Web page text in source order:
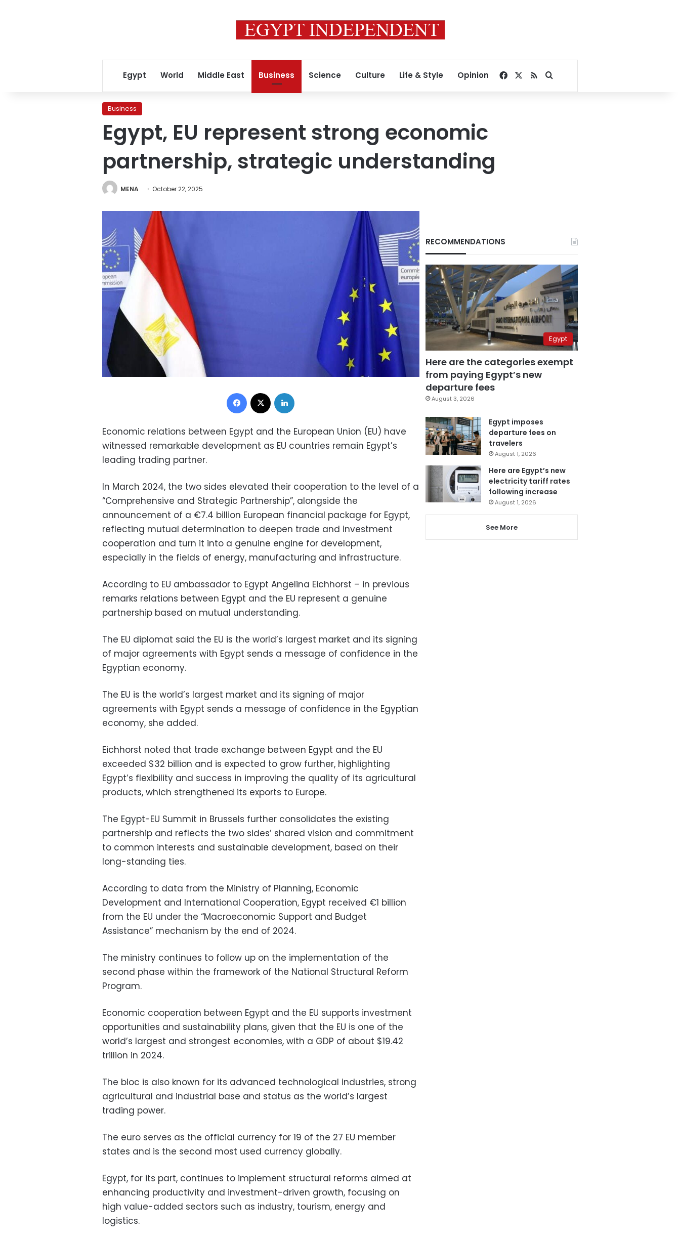
Egypt World Middle East Business Science Culture Life & Style Opinion Facebook
RSSSearch for
Business
Egypt, EU represent strong economic
partnership, strategic understanding
MENA October 22, 2025
Facebook
Economic relations between Egypt and the European Union (EU) have
witnessed remarkable development as EU countries remain Egypt’s
leading trading partner.
In March 2024, the two sides elevated their cooperation to the level of a
“Comprehensive and Strategic Partnership”, alongside the
announcement of a €7.4 billion European financial package for Egypt,
reflecting mutual determination to deepen trade and investment
cooperation and turn it into a genuine engine for development,
especially in the fields of energy, manufacturing and infrastructure.
According to EU ambassador to Egypt Angelina Eichhorst – in previous
remarks relations between Egypt and the EU represent a genuine
partnership based on mutual understanding.
The EU diplomat said the EU is the world’s largest market and its signing
of major agreements with Egypt sends a message of confidence in the
Egyptian economy.
The EU is the world’s largest market and its signing of major
agreements with Egypt sends a message of confidence in the Egyptian
economy, she added.
Eichhorst noted that trade exchange between Egypt and the EU
exceeded $32 billion and is expected to grow further, highlighting
Egypt’s flexibility and success in improving the quality of its agricultural
products, which strengthened its exports to Europe.
The Egypt-EU Summit in Brussels further consolidates the existing
partnership and reflects the two sides’ shared vision and commitment
to common interests and sustainable development, based on their
long-standing ties.
According to data from the Ministry of Planning, Economic
Development and International Cooperation, Egypt received €1 billion
from the EU under the “Macroeconomic Support and Budget
Assistance” mechanism by the end of 2024.
The ministry continues to follow up on the implementation of the
second phase within the framework of the National Structural Reform
Program.
Economic cooperation between Egypt and the EU supports investment
opportunities and sustainability plans, given that the EU is one of the
world’s largest and strongest economies, with a GDP of about $19.42
trillion in 2024.
The bloc is also known for its advanced technological industries, strong
agricultural and industrial base and status as the world’s largest
trading power.
The euro serves as the official currency for 19 of the 27 EU member
states and is the second most used currency globally.
Egypt, for its part, continues to implement structural reforms aimed at
enhancing productivity and investment-driven growth, focusing on
high value-added sectors such as industry, tourism, energy and
logistics.
RECOMMENDATIONS
Egypt
Here are the categories exempt
from paying Egypt’s new
departure fees
August 3, 2026
Egypt imposes
departure fees on
travelers
August 1, 2026
Here are Egypt’s new
electricity tariff rates
following increase
August 1, 2026
See More